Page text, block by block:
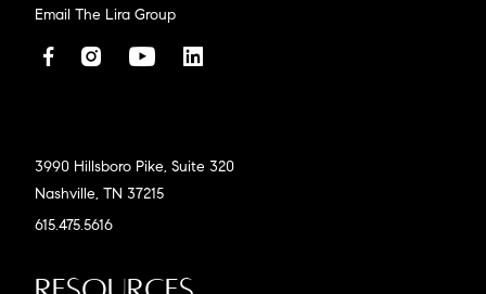
Email The Lira Group
3990 Hillsboro Pike, Suite 320
Nashville, TN 37215
615.475.5616